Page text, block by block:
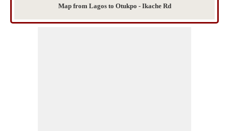
Map from Lagos to Otukpo - Ikache Rd